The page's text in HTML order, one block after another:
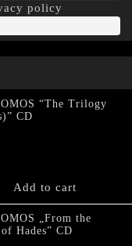
policy
“The Trilogy
CD
Add to cart
„From the
Hades” CD